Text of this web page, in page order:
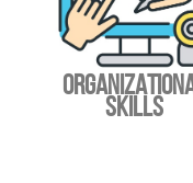
SKILLS